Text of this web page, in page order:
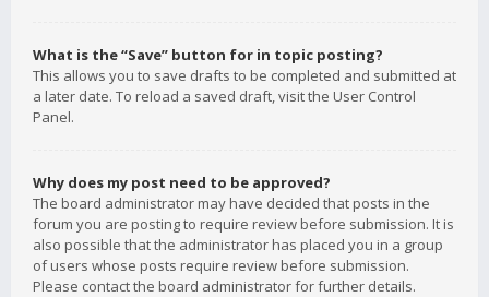
What is the “Save” button for in topic posting?
This allows you to save drafts to be completed and submitted at
a later date. To reload a saved draft, visit the User Control
Panel.
Why does my post need to be approved?
The board administrator may have decided that posts in the
forum you are posting to require review before submission. It is
also possible that the administrator has placed you in a group
of users whose posts require review before submission.
Please contact the board administrator for further details.